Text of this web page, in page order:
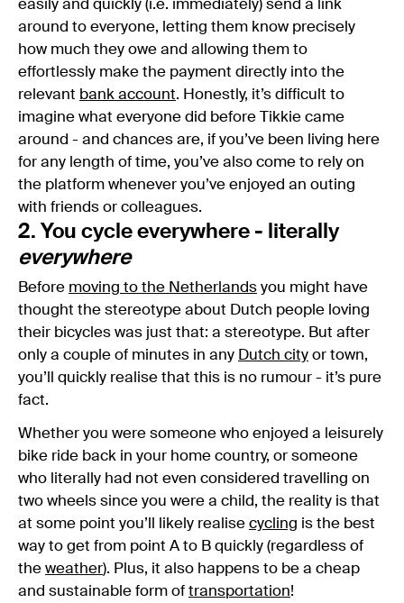
easily and quickly (i.e. immediately) send a link
around to everyone, letting them know precisely
how much they owe and allowing them to
effortlessly make the payment directly into the
relevant bank account. Honestly, it’s difficult to
imagine what everyone did before Tikkie came
around - and chances are, if you’ve been living here
for any length of time, you’ve also come to rely on
the platform whenever you’ve enjoyed an outing
with friends or colleagues.
2. You cycle everywhere - literally
everywhere
Before moving to the Netherlands you might have
thought the stereotype about Dutch people loving
their bicycles was just that: a stereotype. But after
only a couple of minutes in any Dutch city or town,
you’ll quickly realise that this is no rumour - it’s pure
fact.
Whether you were someone who enjoyed a leisurely
bike ride back in your home country, or someone
who literally had not even considered travelling on
two wheels since you were a child, the reality is that
at some point you’ll likely realise cycling is the best
way to get from point A to B quickly (regardless of
the weather). Plus, it also happens to be a cheap
and sustainable form of transportation!